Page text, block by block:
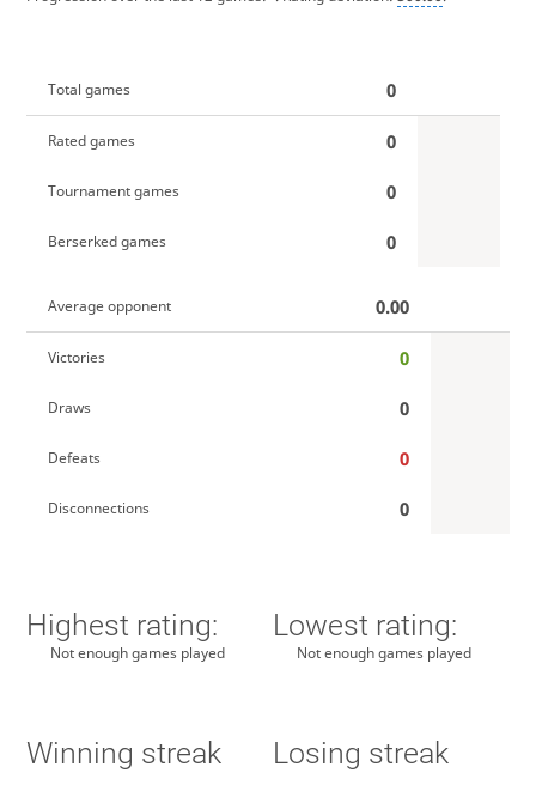
Total games 0
Rated games 0
Tournament games 0
Berserked games 0
Average opponent 0.00
Victories 0
Draws 0
Defeats 0
Disconnections 0
Highest rating:
Not enough games played
Lowest rating:
Not enough games played
Winning streak Losing streak